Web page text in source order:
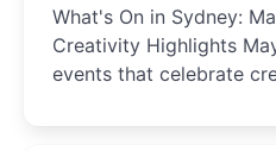
What's On in Sydney:
Creativity Highlights May 2025 is bursting with
events that celebrate